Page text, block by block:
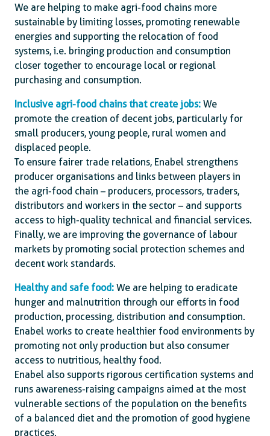
We are helping to make agri-food chains more
sustainable by limiting losses, promoting renewable
energies and supporting the relocation of food
systems, i.e. bringing production and consumption
closer together to encourage local or regional
purchasing and consumption.
Inclusive agri-food chains that create jobs: We
promote the creation of decent jobs, particularly for
small producers, young people, rural women and
displaced people.
To ensure fairer trade relations, Enabel strengthens
producer organisations and links between players in
the agri-food chain – producers, processors, traders,
distributors and workers in the sector – and supports
access to high-quality technical and financial services.
Finally, we are improving the governance of labour
markets by promoting social protection schemes and
decent work standards.
Healthy and safe food: We are helping to eradicate
hunger and malnutrition through our efforts in food
production, processing, distribution and consumption.
Enabel works to create healthier food environments by
promoting not only production but also consumer
access to nutritious, healthy food.
Enabel also supports rigorous certification systems and
runs awareness-raising campaigns aimed at the most
vulnerable sections of the population on the benefits
of a balanced diet and the promotion of good hygiene
practices.